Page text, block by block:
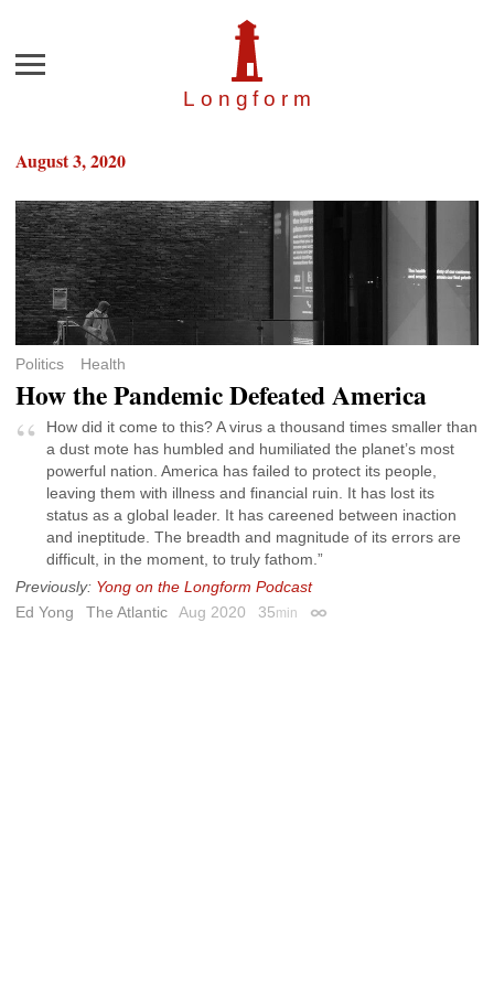
Longfor m
Menu
August 3, 2020
Politics Health
How the Pandemic Defeated America
How did it come to this? A virus a thousand times smaller than
a dust mote has humbled and humiliated the planet’s most
powerful nation. America has failed to protect its people,
leaving them with illness and financial ruin. It has lost its
status as a global leader. It has careened between inaction
and ineptitude. The breadth and magnitude of its errors are
difficult, in the moment, to truly fathom.”
Previously: Yong on the Longform Podcast
Ed Yong
The Atlantic Aug 2020 35min Permalink